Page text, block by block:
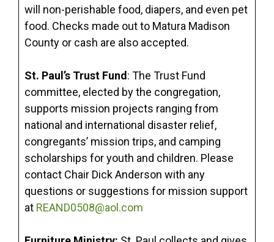
will non-perishable food, diapers, and even pet
food. Checks made out to Matura Madison
County or cash are also accepted.
St. Paul’s Trust Fund : The Trust Fund
committee, elected by the congregation,
supports mission projects ranging from
national and international disaster relief,
congregants’ mission trips, and camping
scholarships for youth and children. Please
contact Chair Dick Anderson with any
questions or suggestions for mission support
at REAND0508@aol.com